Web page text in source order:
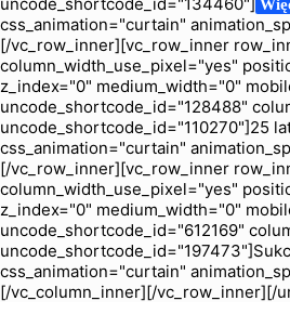
css_animation="curtain"
[/vc_row_inner][vc_row_inner
column_width_use_pixel="yes"
z_index="0" medium_width="0"
uncode_shortcode_id="128488"
uncode_shortcode_id="110270"]25
css_animation="curtain"
[/vc_row_inner][vc_row_inner
column_width_use_pixel="yes"
z_index="0" medium_width="0"
uncode_shortcode_id="612169"
css_animation="curtain"
[/vc_column_inner][/vc_row_inner][/